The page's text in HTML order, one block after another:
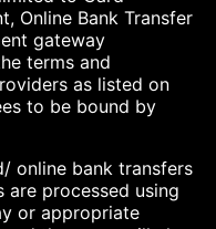
Online Bank Transfer
gateway
terms and
as listed on
to be bound by
online bank transfers
are processed using
or appropriate